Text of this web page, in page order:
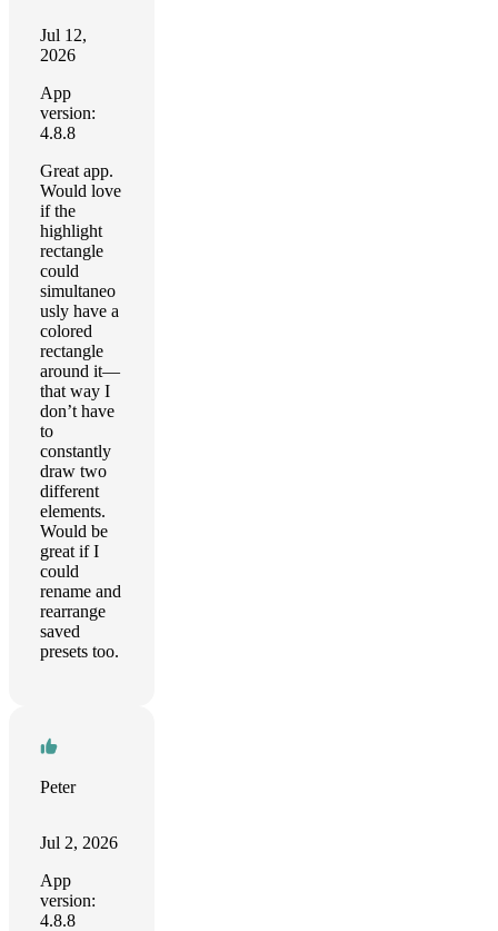
Jul 12,
2026
App
version:
4.8.8
Great app.
Would love
if the
highlight
rectangle
could
simultaneo
usly have a
colored
rectangle
around it—
that way I
don’t have
to
constantly
draw two
different
elements.
Would be
great if I
could
rename and
rearrange
saved
presets too.
Peter
Jul 2, 2026
App
version:
4.8.8